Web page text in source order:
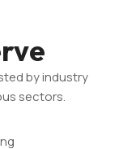
by industry
sectors.